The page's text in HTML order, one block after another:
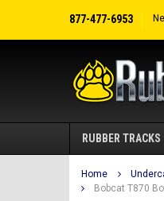
877-477-6953
RUBBER TRACKS
Home
Bobcat T870